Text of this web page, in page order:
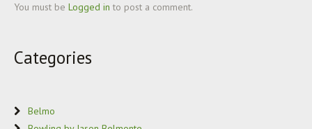
You must be Logged in to post a comment.
Categories
Belmo